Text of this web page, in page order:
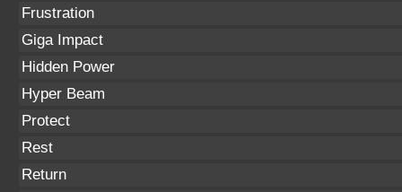
Frustration
Giga Impact
Hidden Power
Hyper Beam
Protect
Rest
Return